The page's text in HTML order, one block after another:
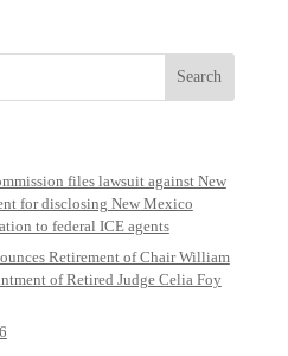
files lawsuit against New
for disclosing New Mexico
to federal ICE agents
Retirement of Chair William
of Retired Judge Celia Foy